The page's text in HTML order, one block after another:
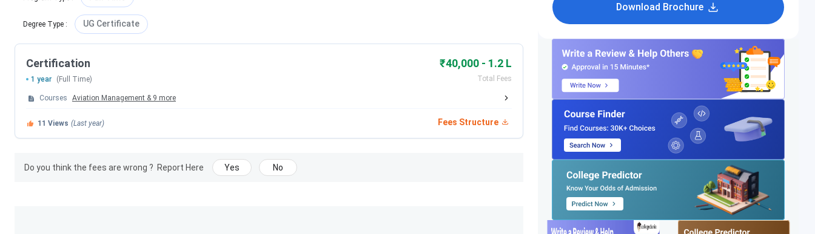
Degree Type : UG Certificate
Certification ₹40,000 - 1.2 L
Total Fees
1 year (Full Time)
Courses Aviation Management & 9 more
11 Views (Last year) Fees Structure
Do you think the fees are wrong ? Report Here Yes No
Download Brochure